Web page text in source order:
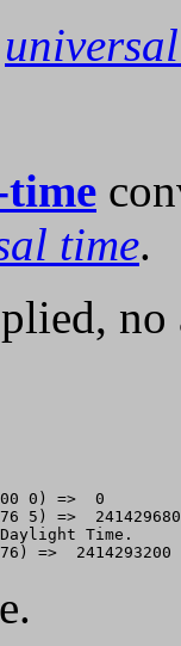
time
time.
0) =>  0
5) =>
Time.